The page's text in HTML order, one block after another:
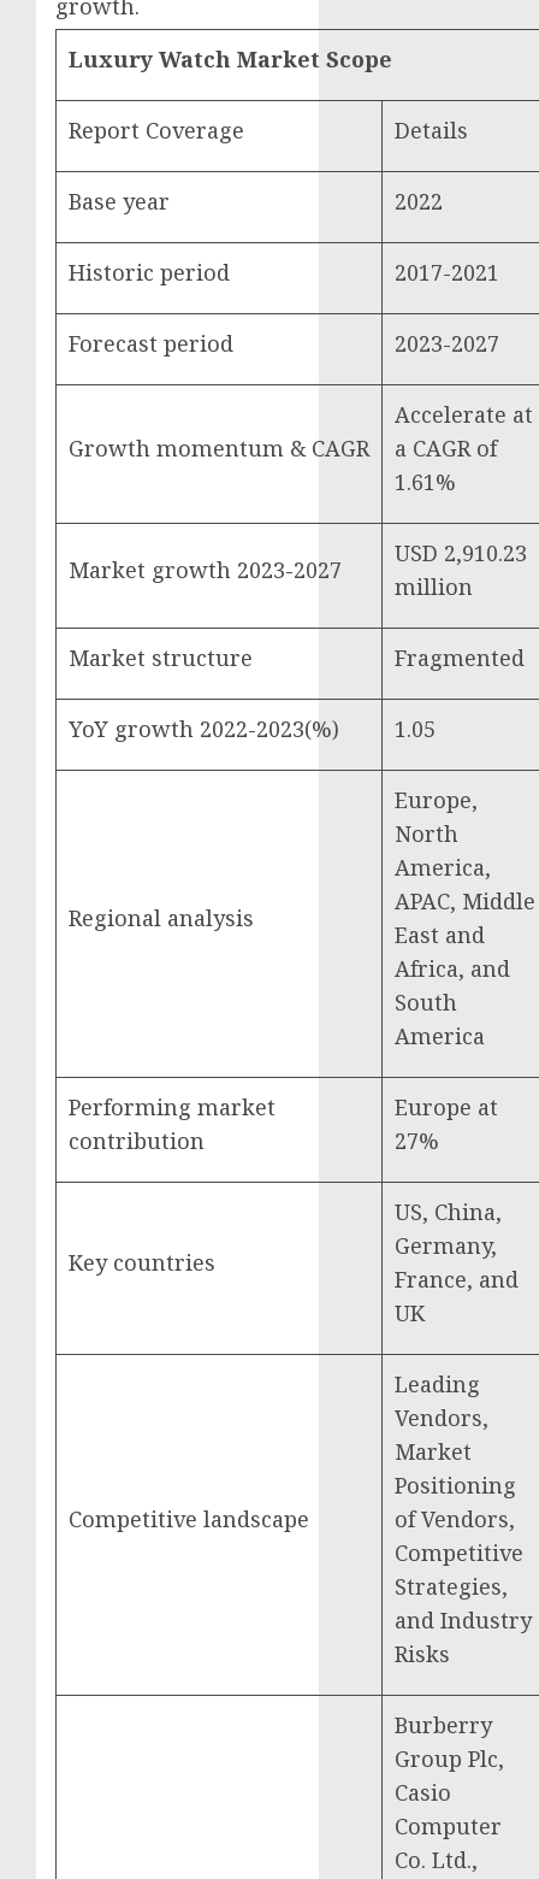
growth.
Luxury Watch Market Scope
Report Coverage Details
Base year 2022
Historic period 2017-2021
Forecast period 2023-2027
Growth momentum & CAGR
Accelerate at
a CAGR of
1.61%
Market growth 2023-2027
USD 2,910.23
million
Market structure Fragmented
YoY growth 2022-2023(%) 1.05
Regional analysis
Europe,
North
America,
APAC, Middle
East and
Africa, and
South
America
Performing market
contribution
Europe at
27%
Key countries
US, China,
Germany,
France, and
UK
Competitive landscape
Leading
Vendors,
Market
Positioning
of Vendors,
Competitive
Strategies,
and Industry
Risks
Burberry
Group Plc,
Casio
Computer
Co. Ltd.,